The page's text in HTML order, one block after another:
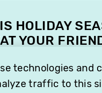
technologies and
traffic to this
HOLIDAY
YOUR
SUBSCRIPTION
VITHÈQUE!